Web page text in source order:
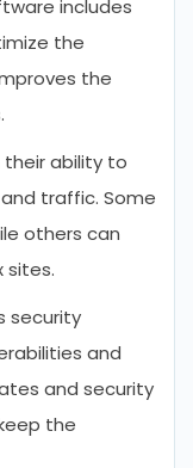
includes
the
the
their ability to
traffic. Some
others can
sites.
security
and
and security
the